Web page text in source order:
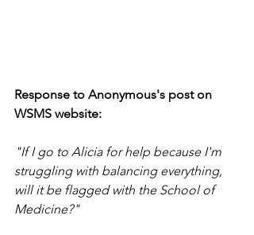
Response to Anonymous's post on
WSMS website:
"If I go to Alicia for help because I'm
struggling with balancing everything,
will it be flagged with the School of
Medicine?"